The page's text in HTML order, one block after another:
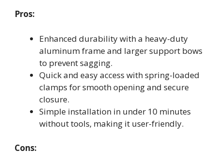
Pros:
Enhanced durability with a heavy-duty
aluminum frame and larger support bows
to prevent sagging.
Quick and easy access with spring-loaded
clamps for smooth opening and secure
closure.
Simple installation in under 10 minutes
without tools, making it user-friendly.
Cons: